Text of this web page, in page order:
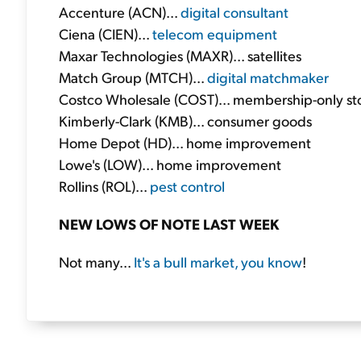
Accenture (ACN)...digital consultant
Ciena (CIEN)...telecom equipment
Maxar Technologies (MAXR)... satellites
Match Group (MTCH)...digital matchmaker
Costco Wholesale (COST)... membership-only
Kimberly-Clark (KMB)... consumer goods
Home Depot (HD)... home improvement
Lowe's (LOW)... home improvement
Rollins (ROL)... pest control
NEW LOWS OF NOTE LAST WEEK
Not many... It's a bull market, you know!